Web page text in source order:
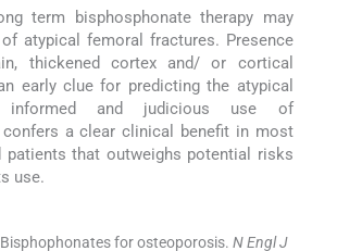
term bisphosphonate therapy may
atypical femoral fractures. Presence
thickened cortex and/ or cortical
early clue for predicting the atypical
informed and judicious use of
confers a clear clinical benefit in most
patients that outweighs potential risks
use.
Bisphophonates for osteoporosis. N Engl J